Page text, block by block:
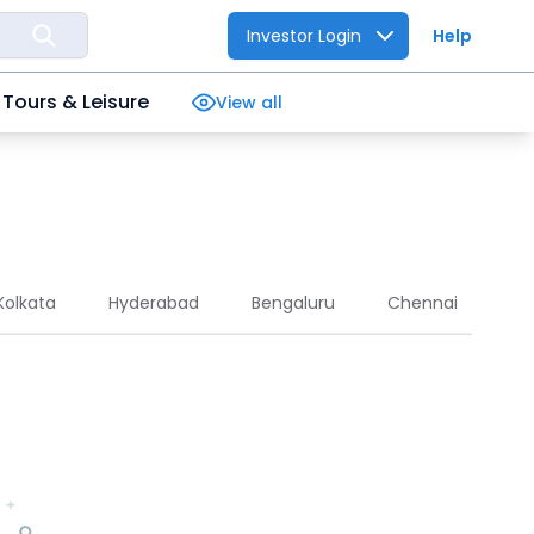
Investor Login Help
Tours & Leisure View all
Hyderabad Bengaluru Chennai